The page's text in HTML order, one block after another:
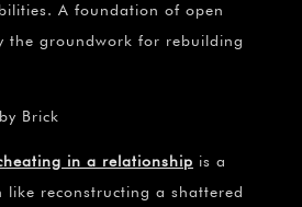
A foundation of open
the groundwork for rebuilding
Brick
in a relationship is a
like reconstructing a shattered